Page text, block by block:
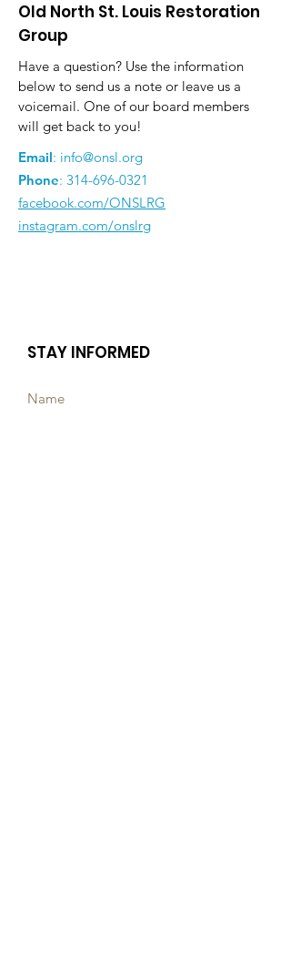
Old North St. Louis Restoration
Group
Have a question? Use the information
below to send us a note or leave us a
voicemail. One of our board members
will get back to you!
Email: info@onsl.org
Phone: 314-696-0321
facebook.com/ONSLRG
instagram.com/onslrg
STAY INFORMED